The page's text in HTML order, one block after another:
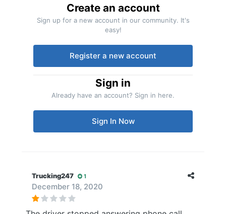
Create an account
Sign up for a new account in our community. It's
easy!
Register a new account
Sign in
Already have an account? Sign in here.
Sign In Now
Trucking247 1
December 18, 2020